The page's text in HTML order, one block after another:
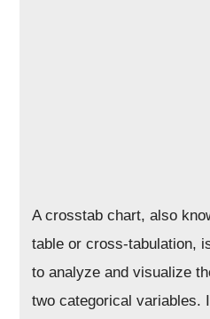
A crosstab chart, also
table or cross-tabulation,
to analyze and visualize
two categorical variables.